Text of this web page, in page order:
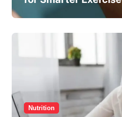
Nutrition